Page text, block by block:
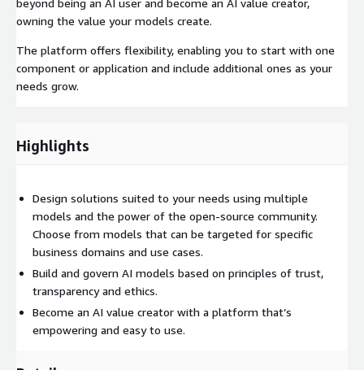
owning the value your models create.
The platform offers flexibility, enabling you to start with one
component or application and include additional ones as your
needs grow.
Highlights
Design solutions suited to your needs using multiple
models and the power of the open-source community.
Choose from models that can be targeted for specific
business domains and use cases.
Build and govern AI models based on principles of trust,
transparency and ethics.
Become an AI value creator with a platform that’s
empowering and easy to use.